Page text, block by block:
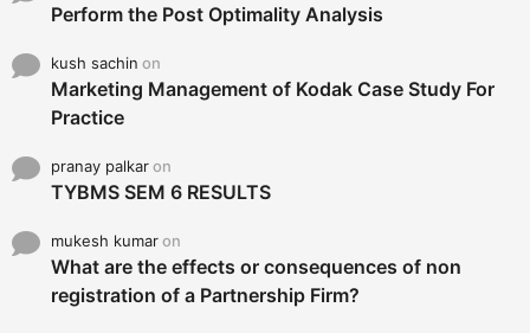
Perform the Post Optimality Analysis
kush sachin on
Marketing Management of Kodak Case Study For
Practice
pranay palkaron
TYBMS SEM 6 RESULTS
mukesh kumaron
What are the effects or consequences of non
registration of a Partnership Firm?